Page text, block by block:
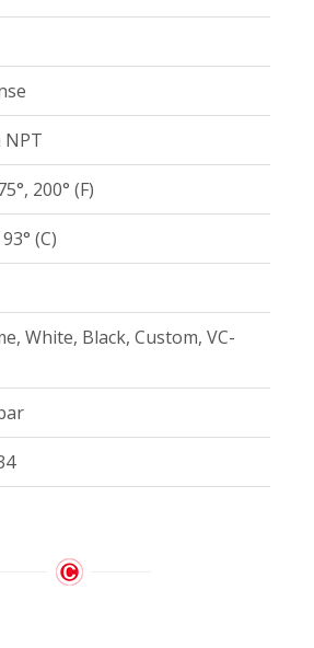
NPT
200° (F)
(C)
White, Black, Custom, VC-